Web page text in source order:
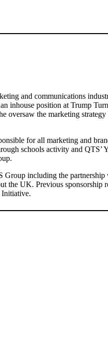
and communications
inhouse position at Trump
oversaw the marketing
for all marketing and
schools activity and QTS’
Group including the
the UK. Previous sponsorship